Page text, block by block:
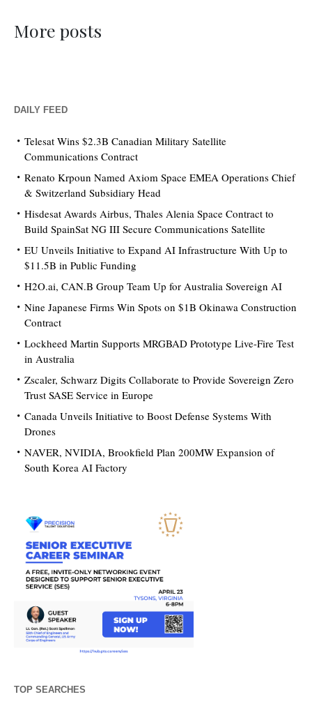
More posts
DAILY FEED
Telesat Wins $2.3B Canadian Military Satellite
Communications Contract
Renato Krpoun Named Axiom Space EMEA Operations Chief
& Switzerland Subsidiary Head
Hisdesat Awards Airbus, Thales Alenia Space Contract to
Build SpainSat NG III Secure Communications Satellite
EU Unveils Initiative to Expand AI Infrastructure With Up to
$11.5B in Public Funding
H2O.ai, CAN.B Group Team Up for Australia Sovereign AI
Nine Japanese Firms Win Spots on $1B Okinawa Construction
Contract
Lockheed Martin Supports MRGBAD Prototype Live-Fire Test
in Australia
Zscaler, Schwarz Digits Collaborate to Provide Sovereign Zero
Trust SASE Service in Europe
Canada Unveils Initiative to Boost Defense Systems With
Drones
NAVER, NVIDIA, Brookfield Plan 200MW Expansion of
South Korea AI Factory
TOP SEARCHES